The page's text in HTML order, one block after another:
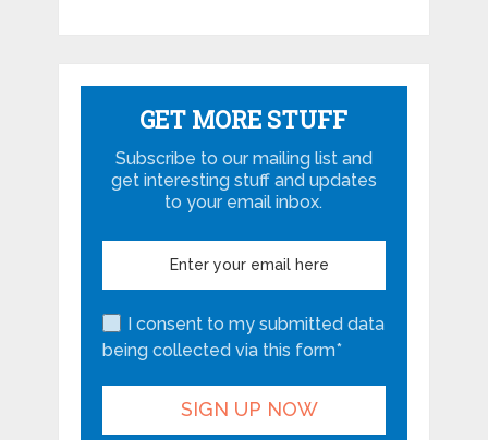
GET MORE STUFF
Subscribe to our mailing list and
get interesting stuff and updates
to your email inbox.
I consent to my submitted data
being collected via this form*